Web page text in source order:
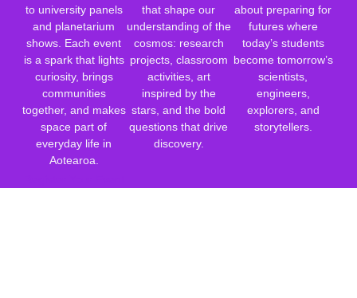
to university panels
and planetarium
shows. Each event
is a spark that lights
curiosity, brings
communities
together, and makes
space part of
everyday life in
Aotearoa.
that shape our
understanding of the
cosmos: research
projects, classroom
activities, art
inspired by the
stars, and the bold
questions that drive
discovery.
about preparing for
futures where
today’s students
become tomorrow’s
scientists,
engineers,
explorers, and
storytellers.